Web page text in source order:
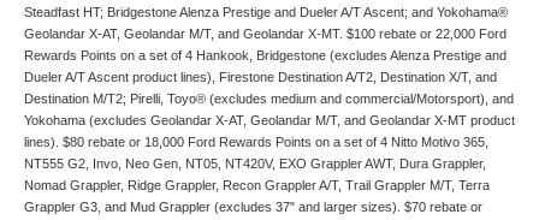
Steadfast HT; Bridgestone Alenza Prestige and Dueler A/T Ascent; and Yokohama®
Geolandar X-AT, Geolandar M/T, and Geolandar X-MT. $100 rebate or 22,000 Ford
Rewards Points on a set of 4 Hankook, Bridgestone (excludes Alenza Prestige and
Dueler A/T Ascent product lines), Firestone Destination A/T2, Destination X/T, and
Destination M/T2; Pirelli, Toyo® (excludes medium and commercial/Motorsport), and
Yokohama (excludes Geolandar X-AT, Geolandar M/T, and Geolandar X-MT product
lines). $80 rebate or 18,000 Ford Rewards Points on a set of 4 Nitto Motivo 365,
NT555 G2, Invo, Neo Gen, NT05, NT420V, EXO Grappler AWT, Dura Grappler,
Nomad Grappler, Ridge Grappler, Recon Grappler A/T, Trail Grappler M/T, Terra
Grappler G3, and Mud Grappler (excludes 37" and larger sizes). $70 rebate or